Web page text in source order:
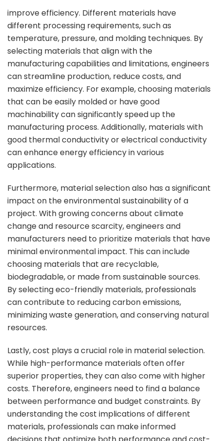
improve efficiency. Different materials have
different processing requirements, such as
temperature, pressure, and molding techniques. By
selecting materials that align with the
manufacturing capabilities and limitations, engineers
can streamline production, reduce costs, and
maximize efficiency. For example, choosing materials
that can be easily molded or have good
machinability can significantly speed up the
manufacturing process. Additionally, materials with
good thermal conductivity or electrical conductivity
can enhance energy efficiency in various
applications.
Furthermore, material selection also has a significant
impact on the environmental sustainability of a
project. With growing concerns about climate
change and resource scarcity, engineers and
manufacturers need to prioritize materials that have
minimal environmental impact. This can include
choosing materials that are recyclable,
biodegradable, or made from sustainable sources.
By selecting eco-friendly materials, professionals
can contribute to reducing carbon emissions,
minimizing waste generation, and conserving natural
resources.
Lastly, cost plays a crucial role in material selection.
While high-performance materials often offer
superior properties, they can also come with higher
costs. Therefore, engineers need to find a balance
between performance and budget constraints. By
understanding the cost implications of different
materials, professionals can make informed